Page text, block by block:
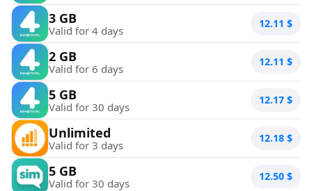
3 GB
Valid for 4 days 12.11 $
2 GB
Valid for 6 days 12.11 $
5 GB
Valid for 30 days 12.17 $
Unlimited
Valid for 3 days 12.18 $
5 GB
Valid for 30 days 12.50 $